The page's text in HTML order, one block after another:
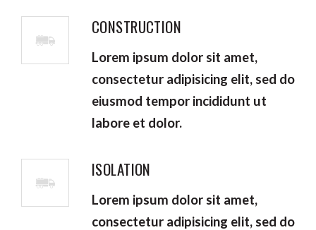
CONSTRUCTION
Lorem ipsum dolor sit amet,
consectetur adipisicing elit, sed do
eiusmod tempor incididunt ut
labore et dolor.
ISOLATION
Lorem ipsum dolor sit amet,
consectetur adipisicing elit, sed do